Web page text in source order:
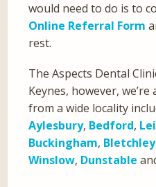
would need to do is to
Online Referral Form
rest.
The Aspects Dental
Keynes, however, we’re
from a wide locality
Aylesbury, Bedford,
Buckingham, Bletchley
Winslow, Dunstable